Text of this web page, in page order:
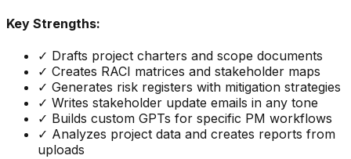
Key Strengths:
✓ Drafts project charters and scope documents
✓ Creates RACI matrices and stakeholder maps
✓ Generates risk registers with mitigation strategies
✓ Writes stakeholder update emails in any tone
✓ Builds custom GPTs for specific PM workflows
✓ Analyzes project data and creates reports from
uploads